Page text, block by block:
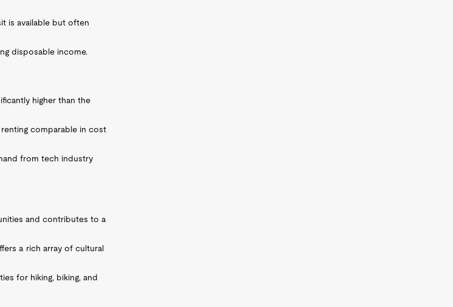
is available but often
disposable income.
higher than the
renting comparable in cost
from tech industry
and contributes to a
a rich array of cultural
for hiking, biking, and